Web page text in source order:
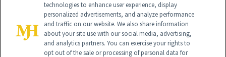
technologies to enhance user experience, display
personalized advertisements, and analyze performance
and traffic on our website. We also share information
about your site use with our social media, advertising,
and analytics partners. You can exercise your rights to
opt out of the sale or processing of personal data for